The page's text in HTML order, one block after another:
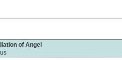
of Angel